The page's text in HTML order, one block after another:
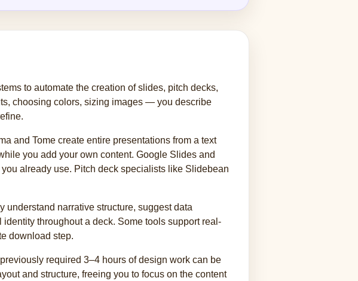
to automate the creation of slides, pitch decks,
choosing colors, sizing images — you describe
and Tome create entire presentations from a text
you add your own content. Google Slides and
already use. Pitch deck specialists like Slidebean
understand narrative structure, suggest data
throughout a deck. Some tools support real-
download step.
required 3–4 hours of design work can be
and structure, freeing you to focus on the content